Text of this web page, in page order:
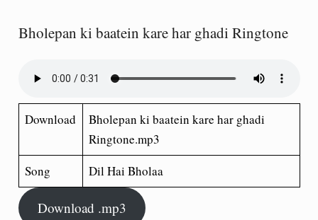
Bholepan ki baatein kare har ghadi Ringtone
Download
Bholepan ki baatein kare har ghadi
Ringtone.mp3
Song
Dil Hai Bholaa
Download .mp3